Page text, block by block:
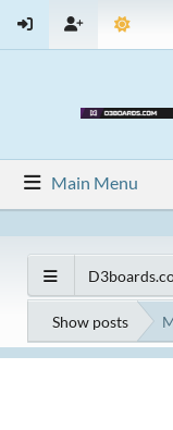
Main Menu
Show posts